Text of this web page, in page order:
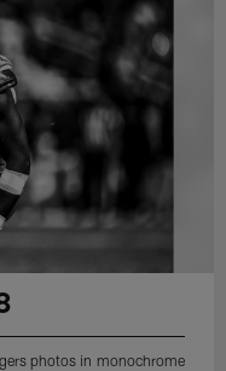
photos in monochrome